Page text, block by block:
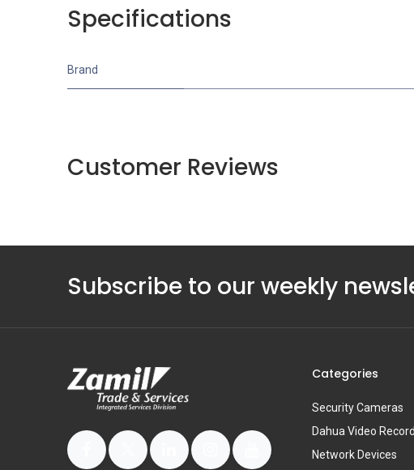
Specifications
Brand
Customer Reviews
Subscribe to our weekly
Categories
Security Cameras
Dahua Video
Network Devices